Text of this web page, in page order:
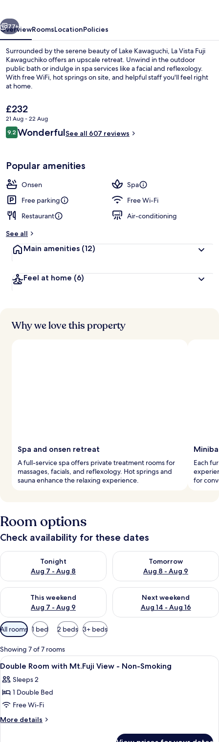
Public bath
Next
77+
OverviewRoomsLocationPolicies
Surrounded by the serene beauty of Lake Kawaguchi, La Vista Fuji
Kawaguchiko offers an upscale retreat. Unwind in the outdoor
public bath or indulge in spa services like a facial and reflexology.
With free WiFi, hot springs on site, and helpful staff you'll feel right
at home.
The
current
price
is
£232
21 Aug - 22 Aug
Reviews
9.29.2 out of 10
WonderfulSee all 607 reviews
Popular amenities
Onsen
Spa
Free parking
Free Wi-Fi
Restaurant
Air-conditioning
See all
Main amenities (12)
Feel at home (6)
Why we love this property
Spa and onsen retreat
A full-service spa offers private treatment rooms for
massages, facials, and reflexology. Hot springs and
sauna enhance the relaxing experience.
Each
for
Room options
Check availability for these dates
Tonight
Aug 7 - Aug 8
Check availability for tonight Aug 7 - Aug 8
Tomorrow
Aug 8 - Aug 9
Check availability for
This weekend
Aug 7 - Aug 9
Check availability for this weekend Aug 7 - Aug 9
Next weekend
Aug 14 - Aug 16
Check availability for next
Available
filters
for
rooms
All rooms 1 bed 2 beds 3+ beds
Showing 7 of 7 rooms
View
all
photos
for
Double
Room
In-room safe, soundproofing, free
14
Double Room with Mt.Fuji View - Non-Smoking
Sleeps 2
1 Double Bed
Free Wi-Fi
More details
More